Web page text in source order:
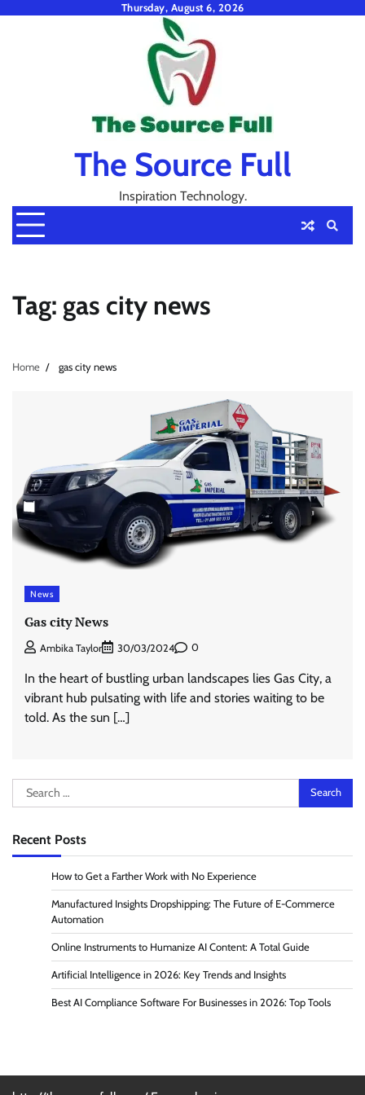
Thursday, August 6, 2026
The Source Full
Inspiration Technology.
Tag: gas city news
Home gas city news
News
Gas city News
Ambika Taylor 30/03/2024 0
In the heart of bustling urban landscapes lies Gas City, a
vibrant hub pulsating with life and stories waiting to be
told. As the sun […]
Search
for:
Recent Posts
How to Get a Farther Work with No Experience
Manufactured Insights Dropshipping: The Future of E-Commerce
Automation
Online Instruments to Humanize AI Content: A Total Guide
Artificial Intelligence in 2026: Key Trends and Insights
Best AI Compliance Software For Businesses in 2026: Top Tools